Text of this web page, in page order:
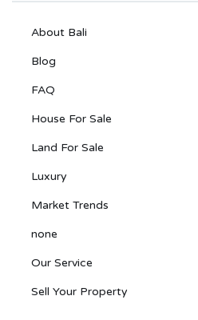
About Bali
Blog
FAQ
House For Sale
Land For Sale
Luxury
Market Trends
none
Our Service
Sell Your Property